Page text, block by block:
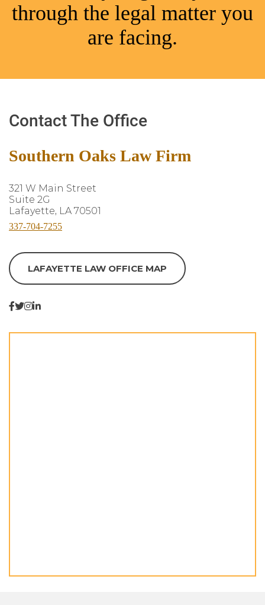
through the legal matter you
are facing.
Contact The Office
Southern Oaks Law Firm
321 W Main Street
Suite 2G
Lafayette, LA 70501
337-704-7255
LAFAYETTE LAW OFFICE MAP